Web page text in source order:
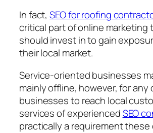
In fact,SEO for roofing
critical part of online marketing
should invest in to gain
their local market.
Service-oriented businesses
mainly offline, however, for any
businesses to reach local
services of experiencedSEO
practically a requirement these